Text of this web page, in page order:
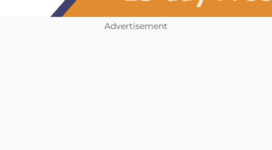
Advertisement